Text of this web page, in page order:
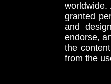
granted
and
endorse,
the
from the